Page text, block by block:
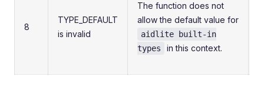
8
TYPE_DEFAULT
is invalid
The function does not
allow the default value for
aidlite built-in
types
in this context.